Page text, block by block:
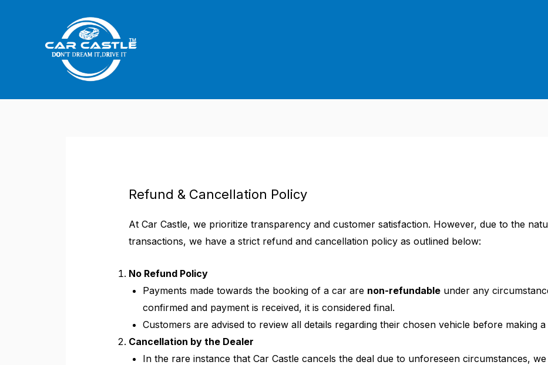
Refund & Cancellation Policy
At Car Castle, we prioritize transparency and customer satisfaction. However, due to the
transactions, we have a strict refund and cancellation policy as outlined below:
No Refund Policy
Payments made towards the booking of a car are non-refundableunder any
confirmed and payment is received, it is considered final.
Customers are advised to review all details regarding their chosen vehicle before making a
Cancellation by the Dealer
In the rare instance that Car Castle cancels the deal due to unforeseen circumstances,